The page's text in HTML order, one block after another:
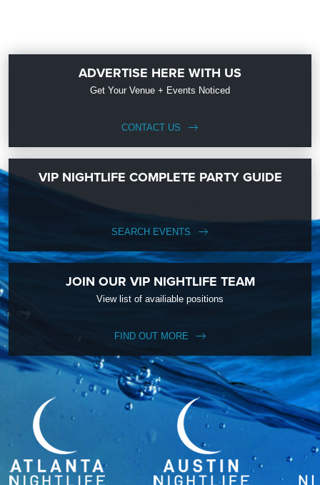
ADVERTISE HERE WITH US
Get Your Venue + Events Noticed
CONTACT US
VIP NIGHTLIFE COMPLETE PARTY GUIDE
SEARCH EVENTS
JOIN OUR VIP NIGHTLIFE TEAM
View list of availiable positions
FIND OUT MORE